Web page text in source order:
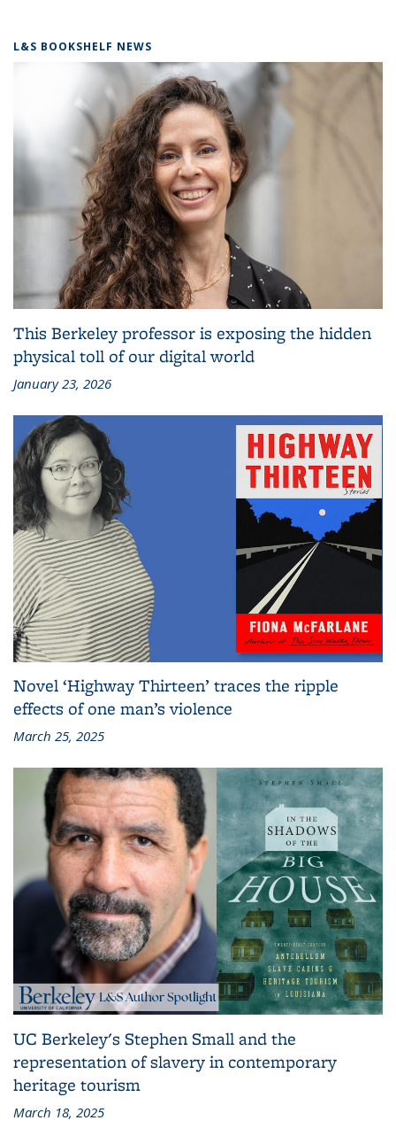
L&S BOOKSHELF NEWS
This Berkeley professor is exposing the hidden
physical toll of our digital world
January 23, 2026
Novel ‘Highway Thirteen’ traces the ripple
effects of one man’s violence
March 25, 2025
UC Berkeley's Stephen Small and the
representation of slavery in contemporary
heritage tourism
March 18, 2025